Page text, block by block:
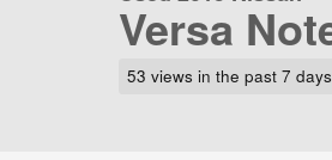
Versa
53 views in the past 7 days